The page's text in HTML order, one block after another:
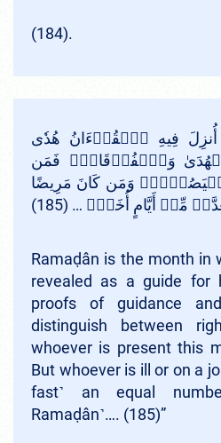
(184).
فِيهِ ٱلۡقُرۡءَانُ هُدٗى
وَٱلۡفُرۡقَانِۚ فَمَن
وَمَن كَانَ مَرِيضًا
Ramaḍân is the month in
revealed as a guide for
proofs of guidance
distinguish between
whoever is present this
But whoever is ill or on a
fast˺ an equal
Ramaḍân˺…. (185)”